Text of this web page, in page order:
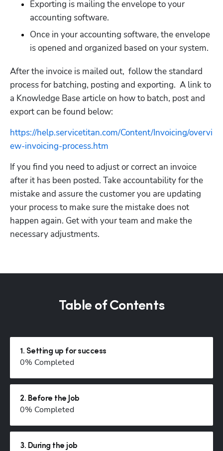
Exporting is mailing the envelope to your
accounting software.
Once in your accounting software, the envelope
is opened and organized based on your system.
After the invoice is mailed out,  follow the standard
process for batching, posting and exporting.  A link to
a Knowledge Base article on how to batch, post and
export can be found below:
https://help.servicetitan.com/Content/Invoicing/overvi
ew-invoicing-process.htm
If you find you need to adjust or correct an invoice
after it has been posted. Take accountability for the
mistake and assure the customer you are updating
your process to make sure the mistake does not
happen again. Get with your team and make the
necessary adjustments.
Table of Contents
1 . Setting up for success
0% Completed
2. Before the Job
0% Completed
3. During the job